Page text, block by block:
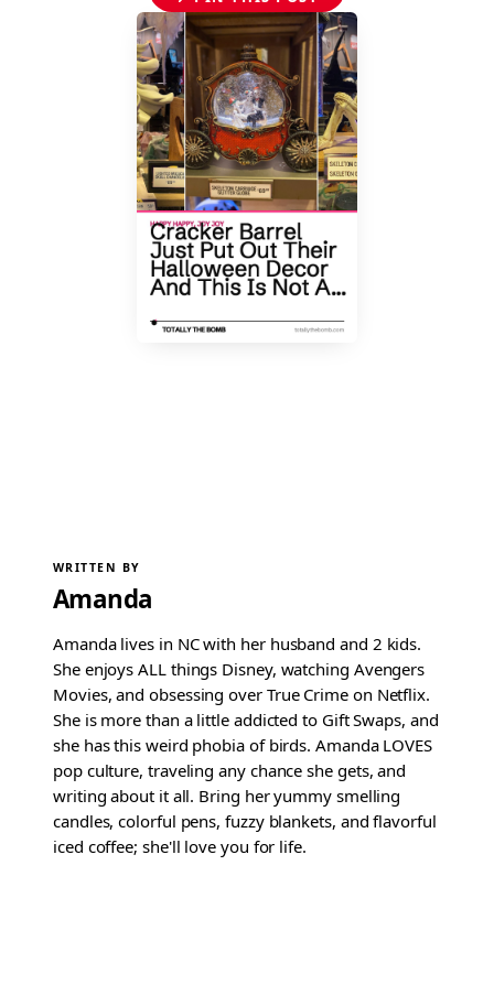
WRITTEN BY
Amanda
Amanda lives in NC with her husband and 2 kids.
She enjoys ALL things Disney, watching Avengers
Movies, and obsessing over True Crime on Netflix.
She is more than a little addicted to Gift Swaps, and
she has this weird phobia of birds. Amanda LOVES
pop culture, traveling any chance she gets, and
writing about it all. Bring her yummy smelling
candles, colorful pens, fuzzy blankets, and flavorful
iced coffee; she'll love you for life.